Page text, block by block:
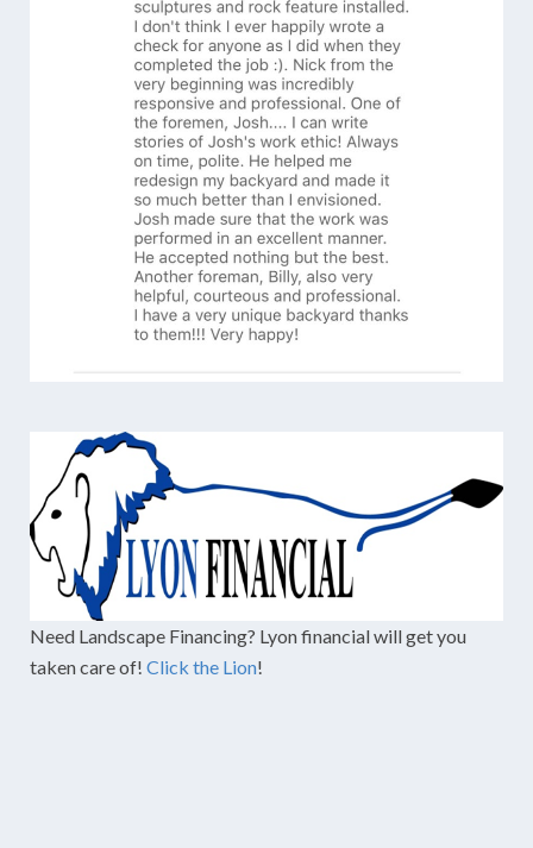
Need Landscape Financing? Lyon financial will get you
taken care of! Click the Lion!